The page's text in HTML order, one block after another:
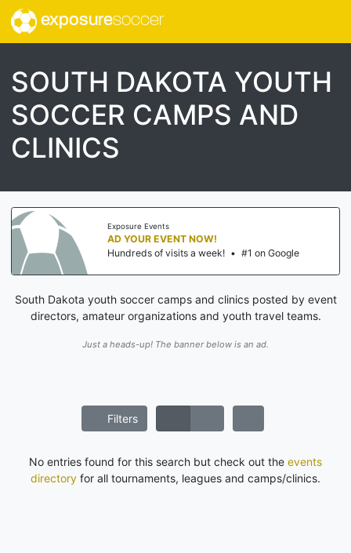
exposuresoccer
SOUTH DAKOTA YOUTH
SOCCER CAMPS AND
CLINICS
Exposure Events
AD YOUR EVENT NOW!
Hundreds of visits a week! • #1 on Google
South Dakota youth soccer camps and clinics posted by event
directors, amateur organizations and youth travel teams.
Just a heads-up! The banner below is an ad.
Filters
No entries found for this search but check out the events
directory for all tournaments, leagues and camps/clinics.